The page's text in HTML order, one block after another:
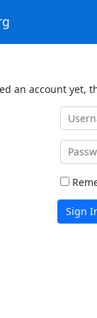
an account yet,
Sign